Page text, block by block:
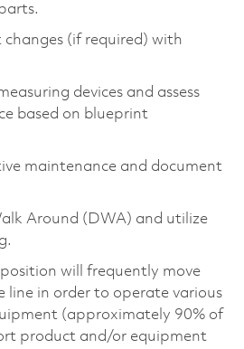
(if required) with
devices and assess
based on blueprint
maintenance and document
Around (DWA) and utilize
position will frequently move
line in order to operate various
(approximately 90% of
product and/or equipment